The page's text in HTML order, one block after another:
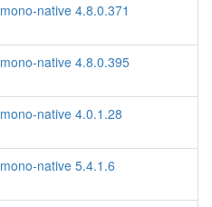
mono-native 4.8.0.371
mono-native 4.8.0.395
mono-native 4.0.1.28
mono-native 5.4.1.6